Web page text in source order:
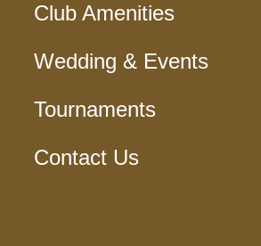
Club Amenities
Wedding & Events
Tournaments
Contact Us